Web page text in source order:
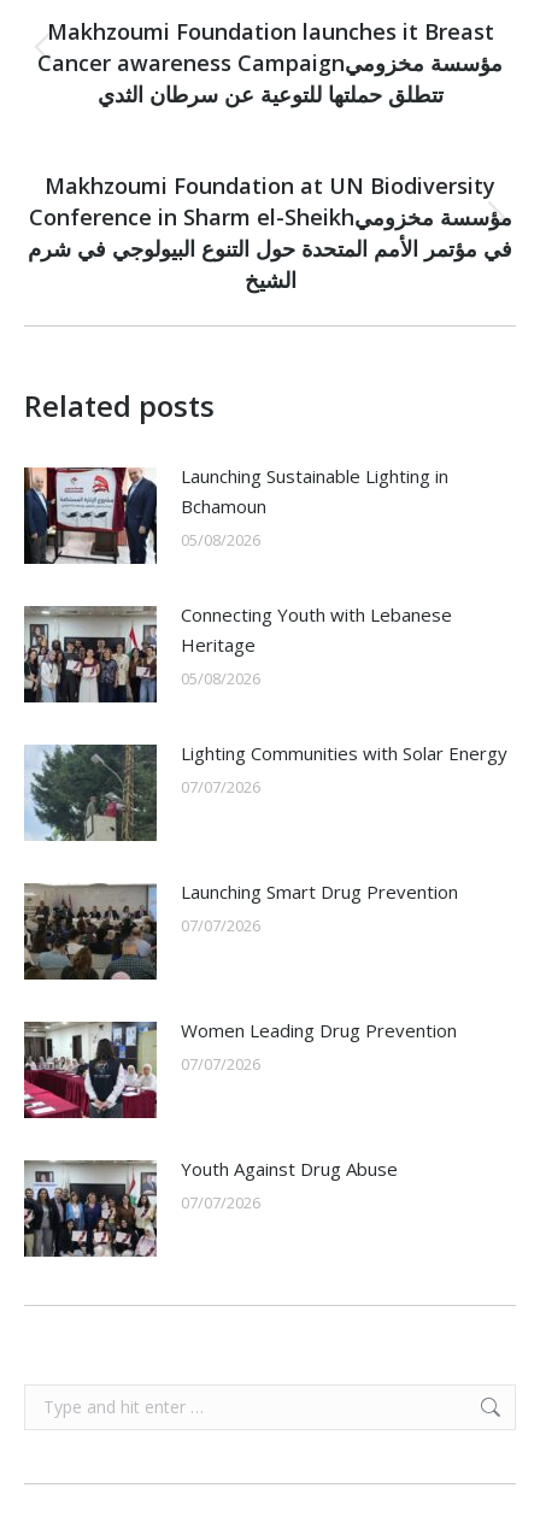
navigation
Previous
post:
Makhzoumi Foundation launches it Breast
Cancer awareness Campaignمؤسسة مخزومي
تتطلق حملتها للتوعية عن سرطان الثدي
Next
post:
Makhzoumi Foundation at UN Biodiversity
Conference in Sharm el-Sheikhمؤسسة مخزومي
في مؤتمر الأمم المتحدة حول التنوع البيولوجي في شرم
الشيخ
Related posts
Launching Sustainable Lighting in
Bchamoun
05/08/2026
Connecting Youth with Lebanese
Heritage
05/08/2026
Lighting Communities with Solar Energy
07/07/2026
Launching Smart Drug Prevention
07/07/2026
Women Leading Drug Prevention
07/07/2026
Youth Against Drug Abuse
07/07/2026
Search: